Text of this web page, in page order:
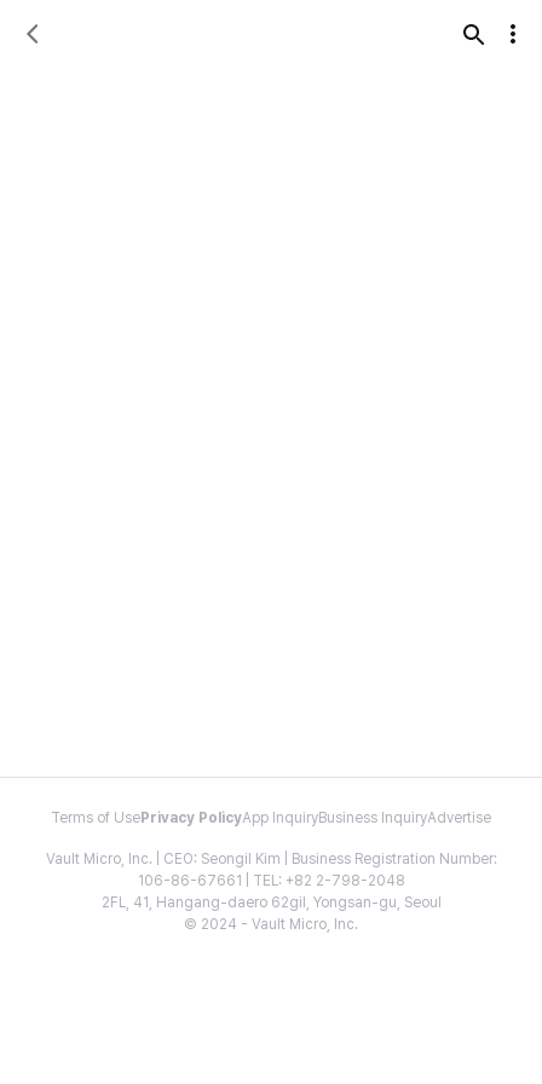
Terms of Use Privacy PolicyApp InquiryBusiness InquiryAdvertise
Vault Micro, Inc. | CEO: Seongil Kim | Business Registration Number:
106-86-67661 | TEL: +82 2-798-2048
2FL, 41, Hangang-daero 62gil, Yongsan-gu, Seoul
© 2024 - Vault Micro, Inc.